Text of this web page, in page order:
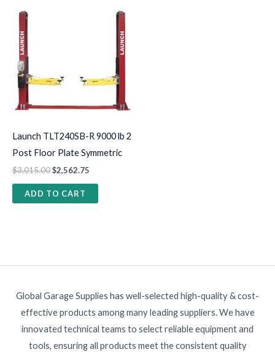
Launch TLT240SB-R 9000 lb 2
Post Floor Plate Symmetric
$3,015.00$2,562.75
ADD TO CART
Global Garage Supplies has well-selected high-quality & cost-
effective products among many leading suppliers. We have
innovated technical teams to select reliable equipment and
tools, ensuring all products meet the consistent quality